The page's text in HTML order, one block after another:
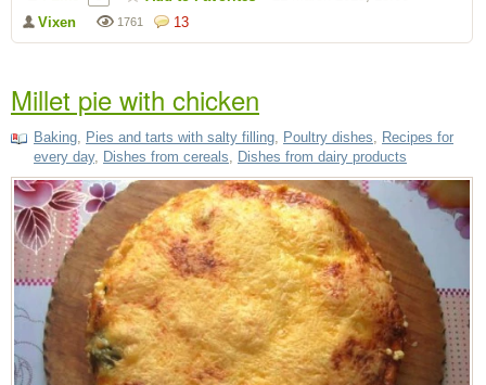
13
1761
Vixen
Millet pie with chicken
Baking, Pies and tarts with salty filling, Poultry dishes, Recipes for
every day, Dishes from cereals, Dishes from dairy products